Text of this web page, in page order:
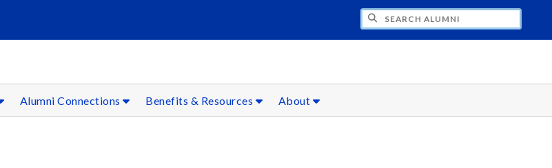
Alumni Connections Benefits & Resources About